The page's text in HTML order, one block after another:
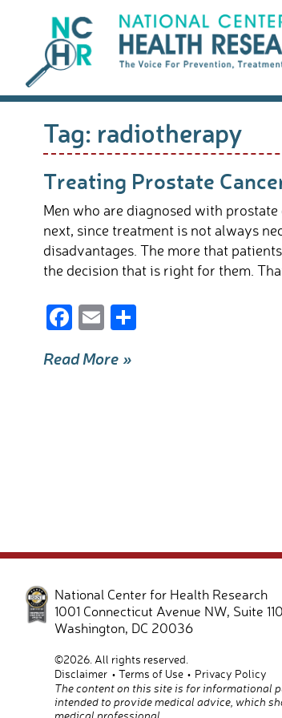
content
Tag: radiotherapy
Treating Prostate
Men who are diagnosed with
next, since treatment is not always
disadvantages. The more that
the decision that is right for them.
F
e
E
ail
S
Read More »
National Center for Health Research
1001 Connecticut Avenue NW, Suite
Washington, DC 20036
©2026. All rights reserved.
Disclaimer
Terms of Use
Privacy Policy
The content on this site is for informational
intended to provide medical advice, which
medical professional.